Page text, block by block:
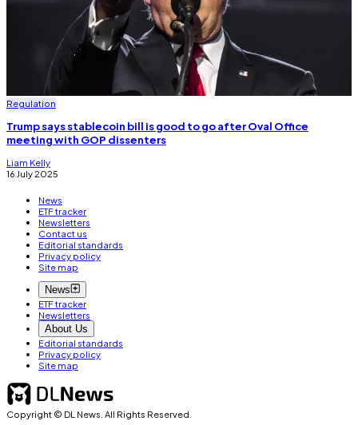
Regulation
Trump says stablecoin bill is good to go after Oval Office
meeting with GOP dissenters
Liam Kelly
16 July 2025
News
ETF tracker
Newsletters
Contact us
Editorial standards
Privacy policy
Site map
News
ETF tracker
Newsletters
About Us
Editorial standards
Privacy policy
Site map
Copyright © DL News. All Rights Reserved.